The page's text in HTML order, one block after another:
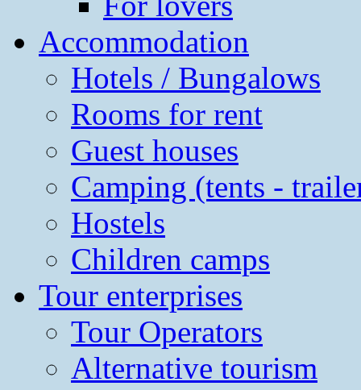
Accommodation
Hotels / Bungalows
Rooms for rent
Guest houses
Camping (tents -
Hostels
Children camps
Tour enterprises
Tour Operators
Alternative tourism